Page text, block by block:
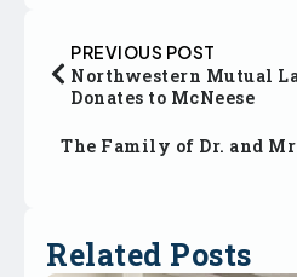
PREVIOUS POST
Northwestern Mutual
Donates to McNeese
The Family of Dr. and
Related Posts